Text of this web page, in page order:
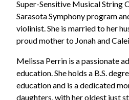
Super-Sensitive Musical String
Sarasota Symphony program
violinist. She is married to her
proud mother to Jonah and
Melissa Perrin is a passionate
education. She holds a B.S.
education and is a dedicated
daughters, with her oldest just